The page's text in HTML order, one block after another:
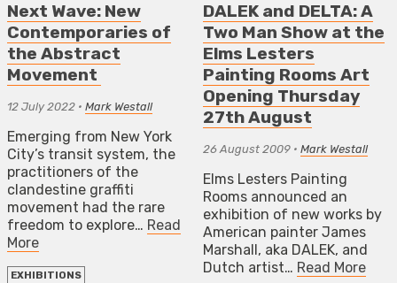
Next Wave: New
Contemporaries of
the Abstract
Movement
12 July 2022 • Mark Westall
Emerging from New York
City’s transit system, the
practitioners of the
clandestine graffiti
movement had the rare
freedom to explore… Read
More
EXHIBITIONS
DALEK and DELTA: A
Two Man Show at the
Elms Lesters
Painting Rooms Art
Opening Thursday
27th August
26 August 2009 • Mark Westall
Elms Lesters Painting
Rooms announced an
exhibition of new works by
American painter James
Marshall, aka DALEK, and
Dutch artist… Read More